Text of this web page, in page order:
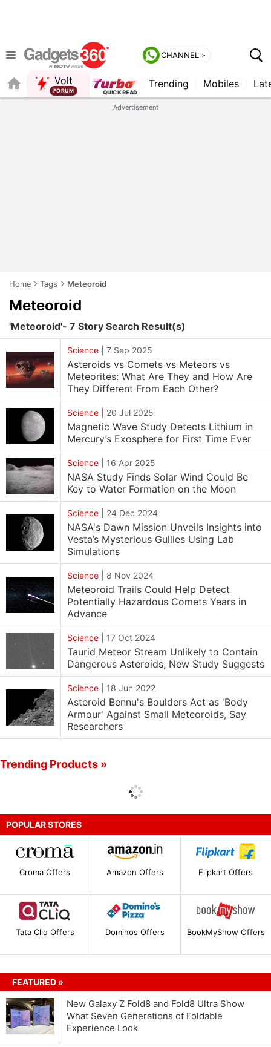
CHANNEL »
Volt
FORUM
Trending Mobiles
Advertisement
Home Tags Meteoroid
Meteoroid
'Meteoroid'- 7 Story Search Result(s)
Science 7 Sep 2025
Asteroids vs Comets vs Meteors vs
Meteorites: What Are They and How Are
They Different From Each Other?
Science 20 Jul 2025
Magnetic Wave Study Detects Lithium in
Mercury’s Exosphere for First Time Ever
Science 16 Apr 2025
NASA Study Finds Solar Wind Could Be
Key to Water Formation on the Moon
Science 24 Dec 2024
NASA's Dawn Mission Unveils Insights into
Vesta’s Mysterious Gullies Using Lab
Simulations
Science 8 Nov 2024
Meteoroid Trails Could Help Detect
Potentially Hazardous Comets Years in
Advance
Science 17 Oct 2024
Taurid Meteor Stream Unlikely to Contain
Dangerous Asteroids, New Study Suggests
Science 18 Jun 2022
Asteroid Bennu's Boulders Act as 'Body
Armour' Against Small Meteoroids, Say
Researchers
Trending Products »
POPULAR STORES
Croma Offers Amazon Offers Flipkart Offers
Tata Cliq Offers Dominos Offers BookMyShow Offers
FEATURED »
New Galaxy Z Fold8 and Fold8 Ultra Show
What Seven Generations of Foldable
Experience Look